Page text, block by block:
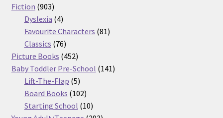
Fiction 903903
products
Dyslexia 44
products
Favourite Characters 8181
Classics 7676
products
Picture Books 452452
products
Baby Toddler Pre-School 141141
Lift-The-Flap 55
products
Board Books 102102
products
Starting School 1010